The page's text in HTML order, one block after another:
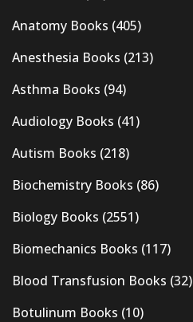
Anatomy Books (405)
Anesthesia Books (213)
Asthma Books (94)
Audiology Books (41)
Autism Books (218)
Biochemistry Books (86)
Biology Books (2551)
Biomechanics Books (117)
Blood Transfusion Books (32)
Botulinum Books (10)